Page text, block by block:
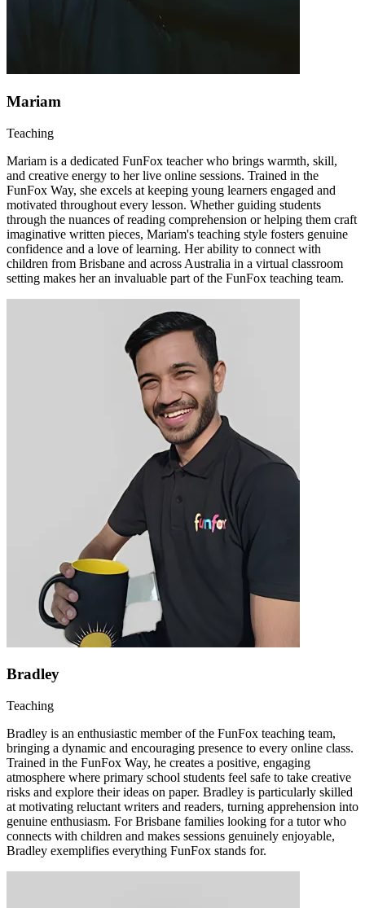
Mariam
Teaching
Mariam is a dedicated FunFox teacher who brings warmth, skill,
and creative energy to her live online sessions. Trained in the
FunFox Way, she excels at keeping young learners engaged and
motivated throughout every lesson. Whether guiding students
through the nuances of reading comprehension or helping them craft
imaginative written pieces, Mariam's teaching style fosters genuine
confidence and a love of learning. Her ability to connect with
children from Brisbane and across Australia in a virtual classroom
setting makes her an invaluable part of the FunFox teaching team.
Bradley
Teaching
Bradley is an enthusiastic member of the FunFox teaching team,
bringing a dynamic and encouraging presence to every online class.
Trained in the FunFox Way, he creates a positive, engaging
atmosphere where primary school students feel safe to take creative
risks and explore their ideas on paper. Bradley is particularly skilled
at motivating reluctant writers and readers, turning apprehension into
genuine enthusiasm. For Brisbane families looking for a tutor who
connects with children and makes sessions genuinely enjoyable,
Bradley exemplifies everything FunFox stands for.